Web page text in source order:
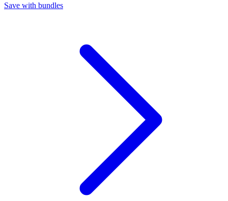
Save with bundles